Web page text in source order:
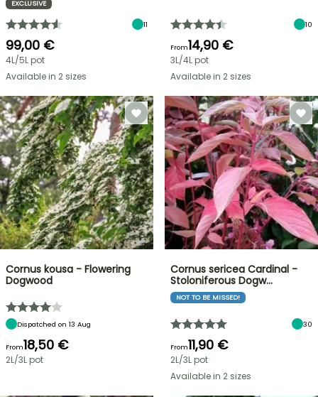
EXCLUSIVE
11
99,00 €
4L/5L pot
Available in 2 sizes
10
From14,90 €
3L/4L pot
Available in 2 sizes
Cornus kousa - Flowering
Dogwood
Dispatched on 13 Aug
From18,50 €
2L/3L pot
Cornus sericea Cardinal -
Stoloniferous Dogw…
NOT TO BE MISSED!
30
From11,90 €
2L/3L pot
Available in 2 sizes